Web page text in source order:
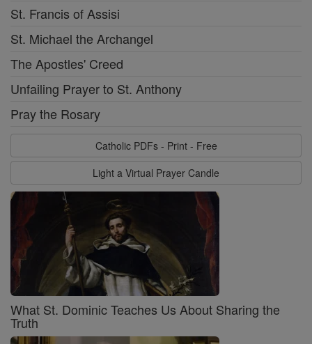
St. Francis of Assisi
St. Michael the Archangel
The Apostles' Creed
Unfailing Prayer to St. Anthony
Pray the Rosary
Catholic PDFs - Print - Free
Light a Virtual Prayer Candle
What St. Dominic Teaches Us About Sharing the
Truth